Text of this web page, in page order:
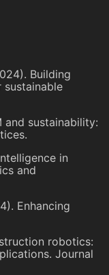
Building
and sustainability:
in
and
Enhancing
robotics:
Journal